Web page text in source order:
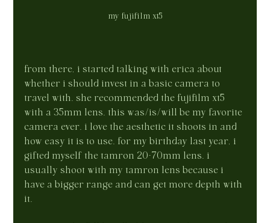
my fujifilm xt5
from there, i started talking with erica about
whether i should invest in a basic camera to
travel with. she recommended the fujifilm xt5
with a 35mm lens. this was/is/will be my favorite
camera ever. i love the aesthetic it shoots in and
how easy it is to use. for my birthday last year, i
gifted myself the tamron 20-70mm lens. i
usually shoot with my tamron lens because i
have a bigger range and can get more depth with
it.